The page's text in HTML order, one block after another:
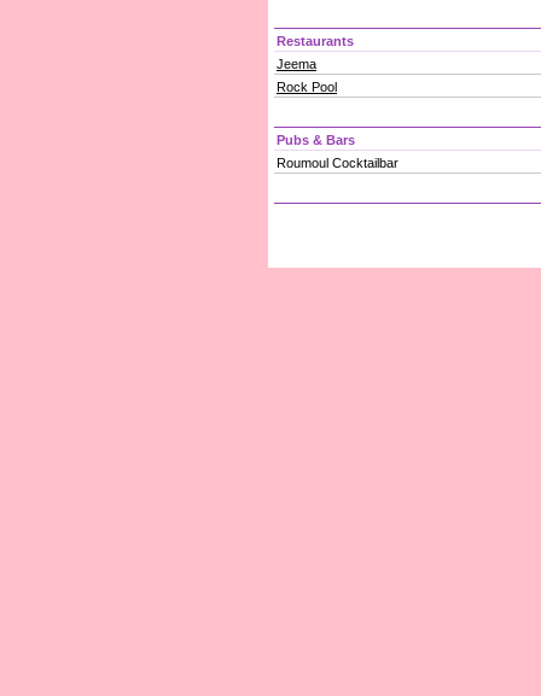
Restaurants
Jeema
Rock Pool
Pubs & Bars
Roumoul Cocktailbar